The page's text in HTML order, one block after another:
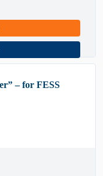
– for FESS